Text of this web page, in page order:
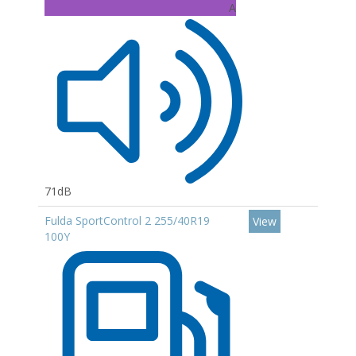
A
71dB
Fulda SportControl 2 255/40R19
100Y
View